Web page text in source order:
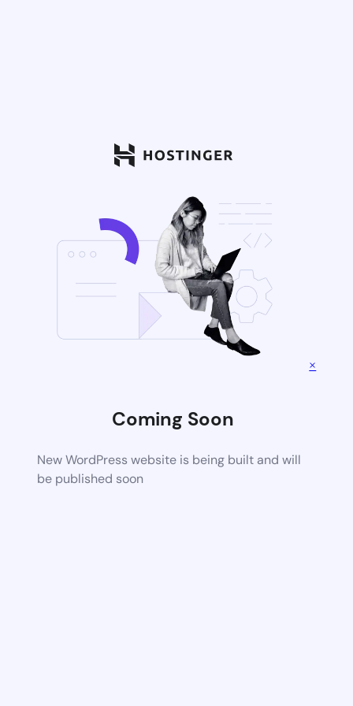
Coming Soon
New WordPress website is being built and will
be published soon
×